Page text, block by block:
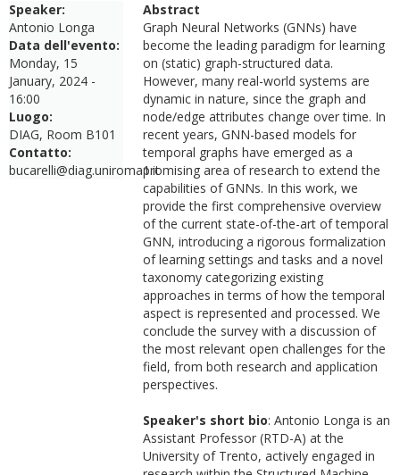
Speaker:
Antonio Longa
Data dell'evento:
Monday, 15
January, 2024 -
16:00
Luogo:
DIAG, Room B101
Contatto:
bucarelli@diag.uniroma1.it
Abstract
Graph Neural Networks (GNNs) have
become the leading paradigm for learning
on (static) graph-structured data.
However, many real-world systems are
dynamic in nature, since the graph and
node/edge attributes change over time. In
recent years, GNN-based models for
temporal graphs have emerged as a
promising area of research to extend the
capabilities of GNNs. In this work, we
provide the first comprehensive overview
of the current state-of-the-art of temporal
GNN, introducing a rigorous formalization
of learning settings and tasks and a novel
taxonomy categorizing existing
approaches in terms of how the temporal
aspect is represented and processed. We
conclude the survey with a discussion of
the most relevant open challenges for the
field, from both research and application
perspectives.
Speaker's short bio: Antonio Longa is an
Assistant Professor (RTD-A) at the
University of Trento, actively engaged in